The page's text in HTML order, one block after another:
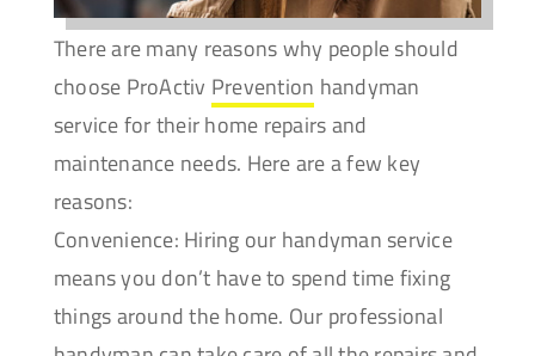
There are many reasons why people should
choose ProActiv Prevention handyman
service for their home repairs and
maintenance needs. Here are a few key
reasons:
Convenience: Hiring our handyman service
means you don’t have to spend time fixing
things around the home. Our professional